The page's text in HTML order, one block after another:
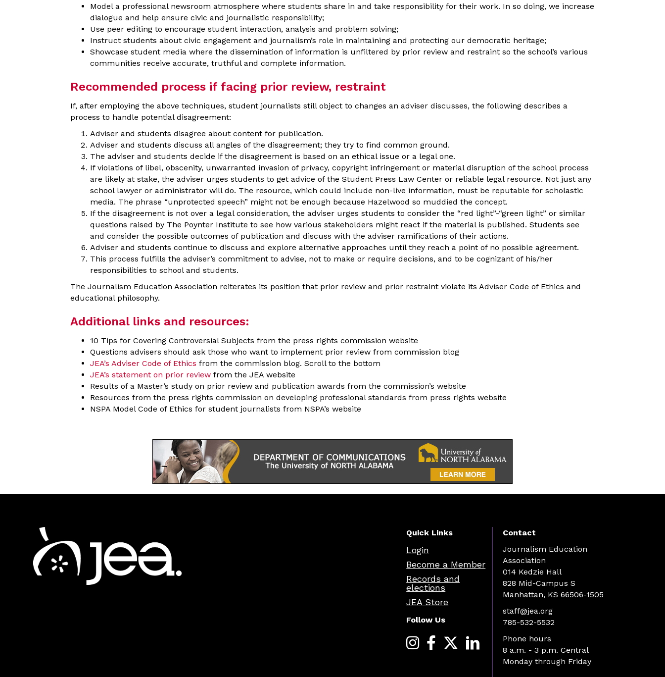
Model a professional newsroom atmosphere where students share in and take responsibility for their work. In so doing, we increase
dialogue and help ensure civic and journalistic responsibility;
Use peer editing to encourage student interaction, analysis and problem solving;
Instruct students about civic engagement and journalism’s role in maintaining and protecting our democratic heritage;
Showcase student media where the dissemination of information is unfiltered by prior review and restraint so the school’s various
communities receive accurate, truthful and complete information.
Recommended process if facing prior review, restraint
If, after employing the above techniques, student journalists still object to changes an adviser discusses, the following describes a
process to handle potential disagreement:
Adviser and students disagree about content for publication.
Adviser and students discuss all angles of the disagreement; they try to find common ground.
The adviser and students decide if the disagreement is based on an ethical issue or a legal one.
If violations of libel, obscenity, unwarranted invasion of privacy, copyright infringement or material disruption of the school process
are likely at stake, the adviser urges students to get advice of the Student Press Law Center or reliable legal resource. Not just any
school lawyer or administrator will do. The resource, which could include non-live information, must be reputable for scholastic
media. The phrase “unprotected speech” might not be enough because Hazelwood so muddied the concept.
If the disagreement is not over a legal consideration, the adviser urges students to consider the “red light”-“green light” or similar
questions raised by The Poynter Institute to see how various stakeholders might react if the material is published. Students see
and consider the possible outcomes of publication and discuss with the adviser ramifications of their actions.
Adviser and students continue to discuss and explore alternative approaches until they reach a point of no possible agreement.
This process fulfills the adviser’s commitment to advise, not to make or require decisions, and to be cognizant of his/her
responsibilities to school and students.
The Journalism Education Association reiterates its position that prior review and prior restraint violate its Adviser Code of Ethics and
educational philosophy.
Additional links and resources:
10 Tips for Covering Controversial Subjects from the press rights commission website
Questions advisers should ask those who want to implement prior review from commission blog
JEA’s Adviser Code of Ethics from the commission blog. Scroll to the bottom
JEA’s statement on prior review from the JEA website
Results of a Master’s study on prior review and publication awards from the commission’s website
Resources from the press rights commission on developing professional standards from press rights website
NSPA Model Code of Ethics for student journalists from NSPA’s website
Quick Links
Login
Become a Member
Records and
elections
JEA Store
Follow Us
Contact
Journalism Education
Association
014 Kedzie Hall
828 Mid-Campus S
Manhattan, KS 66506-1505
staff@jea.org
785-532-5532
Phone hours
8 a.m. - 3 p.m. Central
Monday through Friday